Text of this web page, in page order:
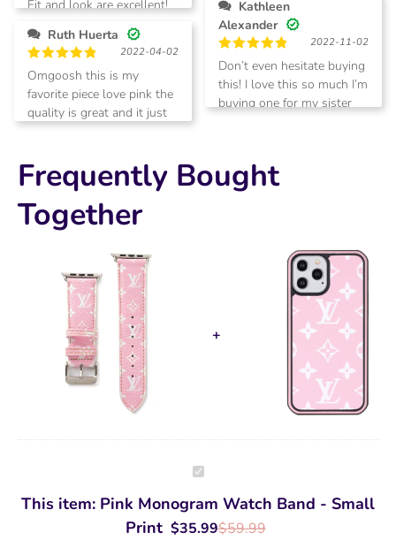
out of 5
Fit and look are excellent!
Alexander
Rated5
out of 5
2022-11-02
Don’t even hesitate buying
this! I love this so much I’m
buying one for my sister
Ruth Huerta
Rated 5
out of 5
2022-04-02
Omgoosh this is my
favorite piece love pink the
quality is great and it just
Frequently Bought
Together
Pink
Monogram
Watch
Band
-
This item: Pink Monogram Watch Band - Small
Print
$59.99
$35.99